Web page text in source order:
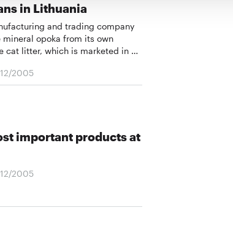
in Lithuania
and trading company
mineral opoka from its own
cat litter, which is marketed in …
12/2005
important products at
12/2005